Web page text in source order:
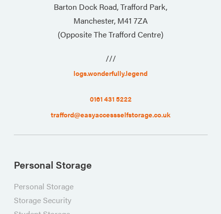
Barton Dock Road, Trafford Park,
Manchester, M41 7ZA
(Opposite The Trafford Centre)
///
logs.wonderfully.legend
0161 431 5222
trafford@easyaccessselfstorage.co.uk
Personal Storage
Personal Storage
Storage Security